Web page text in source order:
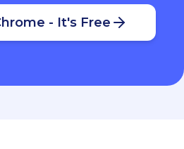
- It's Free